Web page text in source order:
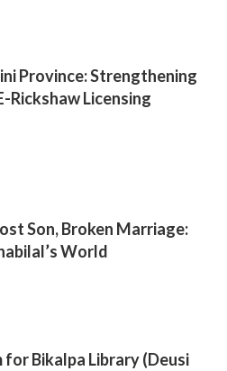
Province: Strengthening
Rickshaw Licensing
Son, Broken Marriage:
World
for Bikalpa Library (Deusi